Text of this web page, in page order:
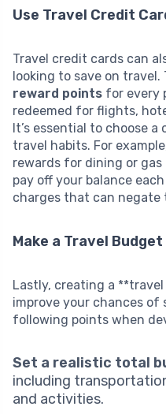
Use Travel Credit
Travel credit cards can
looking to save on
reward points for every
redeemed for flights,
It’s essential to choose
travel habits. For
rewards for dining or
pay off your balance
charges that can negate
Make a Travel Budget
Lastly, creating a
improve your chances of
following points when
Set a realistic total
including
and activities.